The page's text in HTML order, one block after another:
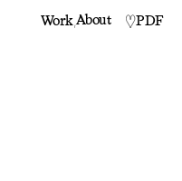
Work,About PDF